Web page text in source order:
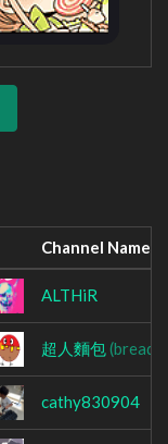
Channel Name
ALTHiR
超人麵包
cathy830904